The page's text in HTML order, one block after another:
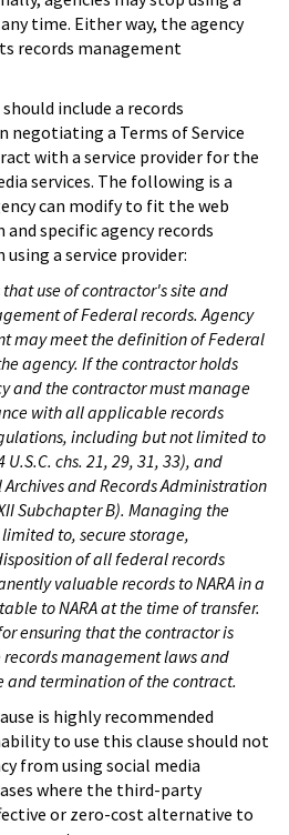
time. Either way, the agency
records management
include a records
negotiating a Terms of Service
with a service provider for the
services. The following is a
can modify to fit the web
specific agency records
a service provider:
use of contractor's site and
of Federal records. Agency
may meet the definition of Federal
agency. If the contractor holds
and the contractor must manage
with all applicable records
including but not limited to
chs. 21, 29, 31, 33), and
and Records Administration
Subchapter B). Managing the
to, secure storage,
of all federal records
valuable records to NARA in a
to NARA at the time of transfer.
ensuring that the contractor is
management laws and
termination of the contract.
is highly recommended
to use this clause should not
from using social media
where the third-party
or zero-cost alternative to